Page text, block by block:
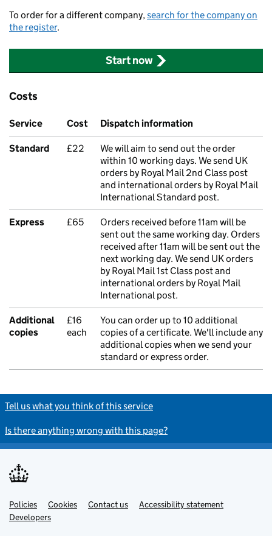
To order for a different company,search for the company on
the register.
Start now
Costs
Service Cost Dispatch information
Standard £22
We will aim to send out the order
within 10 working days. We send UK
orders by Royal Mail 2nd Class post
and international orders by Royal Mail
International Standard post.
Express £65
Orders received before 11am will be
sent out the same working day. Orders
received after 11am will be sent out the
next working day. We send UK orders
by Royal Mail 1st Class post and
international orders by Royal Mail
International post.
Additional
copies
£16
each
You can order up to 10 additional
copies of a certificate. We'll include any
additional copies when we send your
standard or express order.
Tell us what you think of this service
Is there anything wrong with this page?
Support links
Policies Cookies Contact us
Accessibility statement
Developers